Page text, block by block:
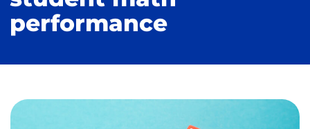
performance